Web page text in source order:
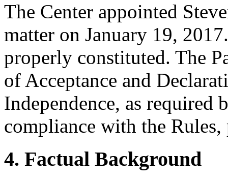
The Center appointed
matter on January 19,
properly constituted. The
of Acceptance and
Independence, as required
compliance with the Rules,
4. Factual Background